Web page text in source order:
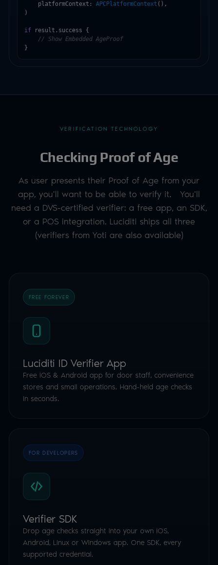
    platformContext:
APCPlatformContext (),
)
if result.success {
// Show Embedded AgeProof
}
VERIFICATION TECHNOLOGY
Checking Proof of Age
As user presents their Proof of Age from your
app, you'll want to be able to verify it. You'll
need a DVS-certified verifier: a free app, an SDK,
or a POS integration. Luciditi ships all three
(verifiers from Yoti are also available)
FREE FOREVER
Luciditi ID Verifier App
Free iOS & Android app for door staff, convenience
stores and small operations. Hand-held age checks
in seconds.
FOR DEVELOPERS
Verifier SDK
Drop age checks straight into your own iOS,
Android, Linux or Windows app. One SDK, every
supported credential.